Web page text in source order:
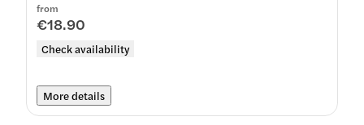
from
€18.90
Check availability
More details